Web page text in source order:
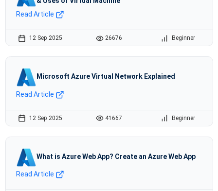
Read Article
12 Sep 2025 26676 Beginner
Microsoft Azure Virtual Network Explained
Read Article
12 Sep 2025 41667 Beginner
What is Azure Web App? Create an Azure Web App
Read Article